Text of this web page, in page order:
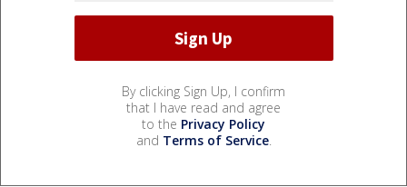
By clicking Sign Up, I confirm
that I have read and agree
to the Privacy Policy
and Terms of Service.